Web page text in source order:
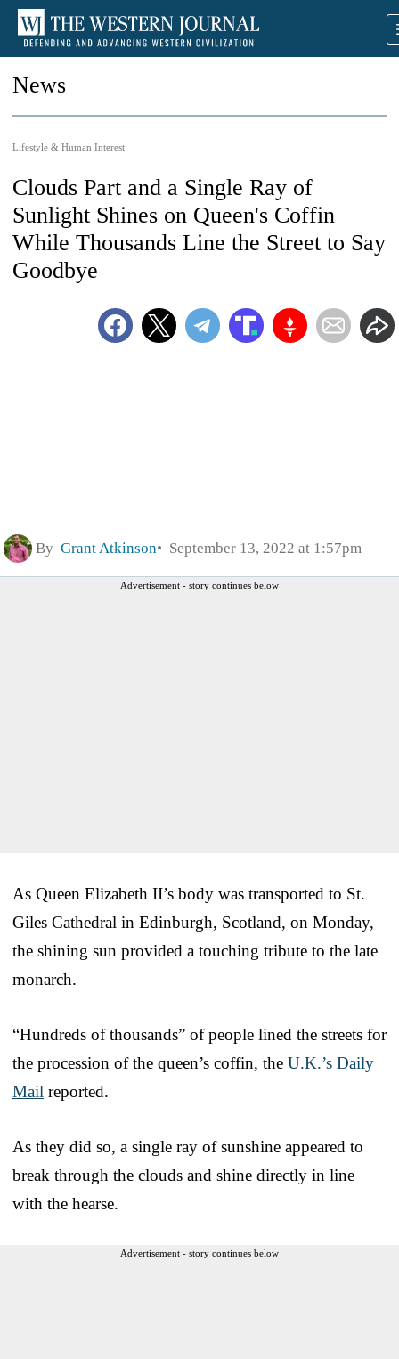
News
Lifestyle & Human Interest
Clouds Part and a Single Ray of
Sunlight Shines on Queen's Coffin
While Thousands Line the Street to Say
Goodbye
By Grant Atkinson September 13, 2022 at 1:57pm
Advertisement - story continues below
As Queen Elizabeth II’s body was transported to St.
Giles Cathedral in Edinburgh, Scotland, on Monday,
the shining sun provided a touching tribute to the late
monarch.
“Hundreds of thousands” of people lined the streets for
the procession of the queen’s coffin, the U.K.’s Daily
Mail reported.
As they did so, a single ray of sunshine appeared to
break through the clouds and shine directly in line
with the hearse.
Advertisement - story continues below